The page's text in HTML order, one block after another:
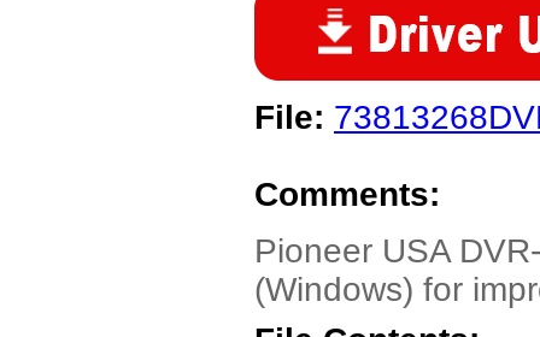
File:
Comments:
Pioneer USA
(Windows) for